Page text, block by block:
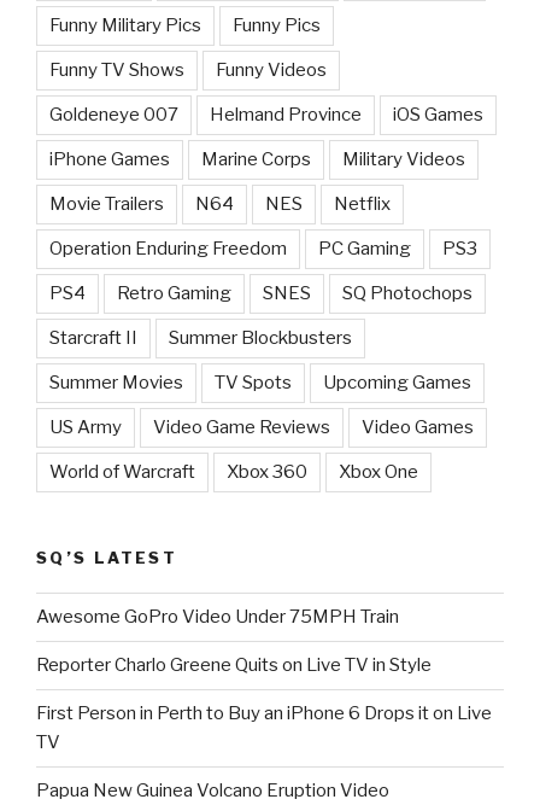
Funny Military Pics Funny Pics
Funny TV Shows Funny Videos
Goldeneye 007 Helmand Province iOS Games
iPhone Games Marine Corps Military Videos
Movie Trailers N64 NES Netflix
Operation Enduring Freedom PC Gaming PS3
PS4 Retro Gaming SNES SQ Photochops
Starcraft II Summer Blockbusters
Summer Movies TV Spots Upcoming Games
US Army Video Game Reviews Video Games
World of Warcraft Xbox 360 Xbox One
SQ’S LATEST
Awesome GoPro Video Under 75MPH Train
Reporter Charlo Greene Quits on Live TV in Style
First Person in Perth to Buy an iPhone 6 Drops it on Live
TV
Papua New Guinea Volcano Eruption Video